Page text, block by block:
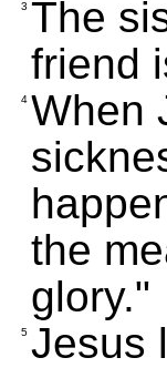
3 The
friend
4 When
the
glory."
5 Jesus